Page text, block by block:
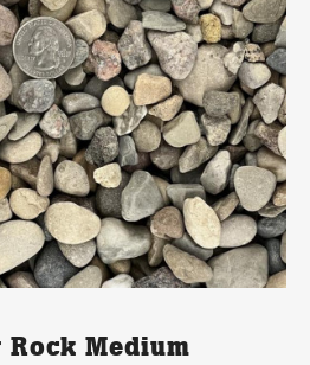
Medium